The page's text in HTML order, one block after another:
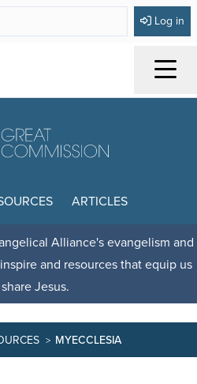
Log in
ARTICLES
Alliance's evangelism and
and resources that equip us
Jesus.
MYECCLESIA